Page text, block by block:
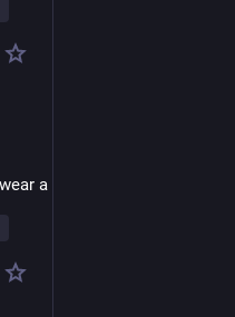
a suit 24/7